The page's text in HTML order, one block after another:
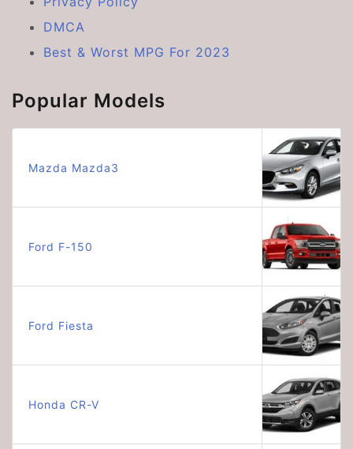
DMCA
Best & Worst MPG For 2023
Popular Models
Mazda Mazda3
Ford F-150
Ford Fiesta
Honda CR-V